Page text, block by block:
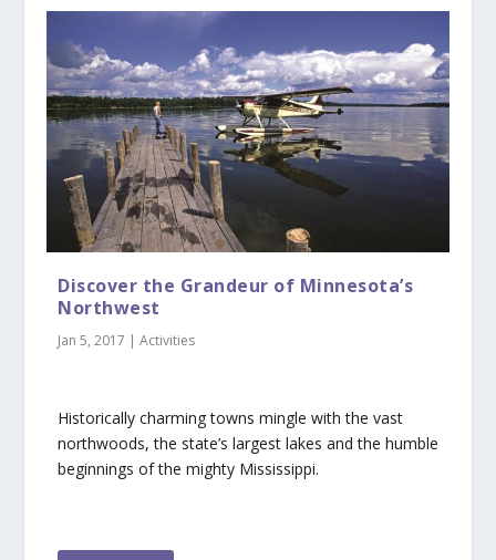
Discover the Grandeur of Minnesota’s
Northwest
Jan 5, 2017 |Activities
Historically charming towns mingle with the vast
northwoods, the state’s largest lakes and the humble
beginnings of the mighty Mississippi.